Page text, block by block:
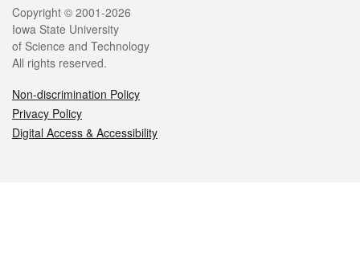
Legal
Copyright © 2001-2026
Iowa State University
of Science and Technology
All rights reserved.
Non-discrimination Policy
Privacy Policy
Digital Access & Accessibility